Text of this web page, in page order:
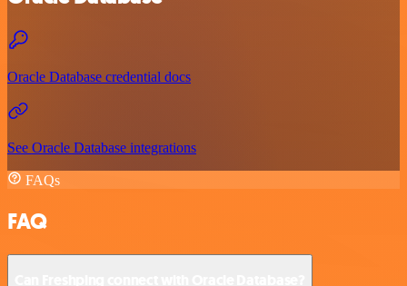
Oracle Database credential docs
See Oracle Database integrations
FAQs
FAQ